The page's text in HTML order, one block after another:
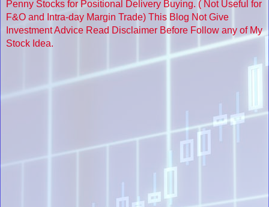
Penny Stocks for Positional Delivery Buying. ( Not Useful for
F&O and Intra-day Margin Trade) This Blog Not Give
Investment Advice Read Disclaimer Before Follow any of My
Stock Idea.